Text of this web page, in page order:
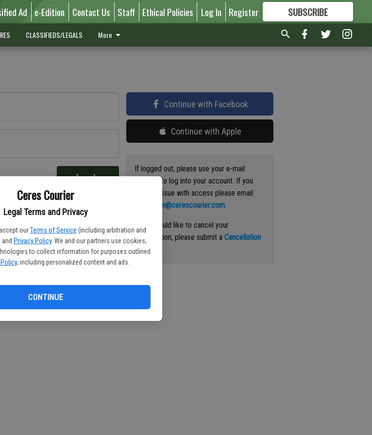
Ceres Courier
Legal Terms and Privacy
our Terms of Service (including arbitration and
Privacy Policy. We and our partners use cookies,
to collect information for purposes outlined
, including personalized content and ads.
CONTINUE
Ad e-Edition Contact Us Staff Ethical Policies Log In Register SUBSCRIBE
FORMORE GREAT CONTENT
CLASSIFIEDS/LEGALS More
Log In
Continue with Facebook
Continue with Apple
If logged out, please use your e-mail
address to log into your account. If you
have an issue with access please email
circulation@cerescourier.com.
If you would like to cancel your
subscription, please submit aCancellation
Request